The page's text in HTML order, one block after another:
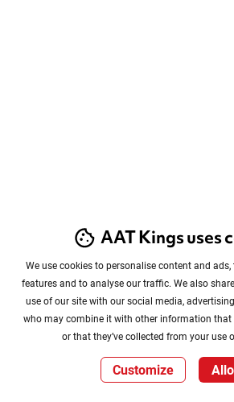
AAT Kings uses
We use cookies to personalise content and
features and to analyse our traffic. We also
use of our site with our social media,
who may combine it with other information that
or that they’ve collected from your use
Customize